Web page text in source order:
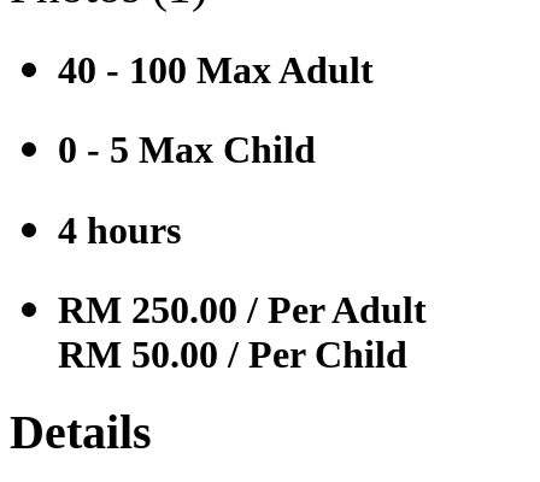
40 - 100 MaxAdult
0 - 5 Max Child
4 hours
RM 250.00 / Per Adult
RM 50.00 / Per Child
Details